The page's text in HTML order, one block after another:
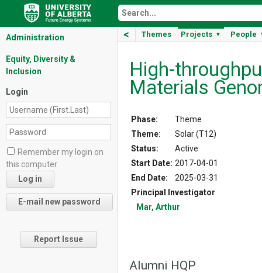
< Themes Projects ▼ People
Administration
Equity, Diversity &
Inclusion
Login
Remember my login on
this computer
Report Issue
High-­
Materials
Phase:
Theme
Theme:
Solar (T12)
Status:
Active
Start Date: 2017-04-01
End Date:
2025-03-31
Principal Investigator
Mar, Arthur
Alumni HQP